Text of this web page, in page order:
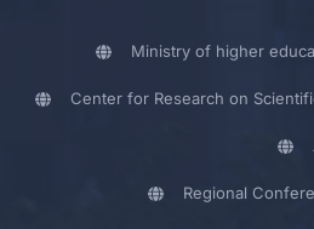
Ministry of higher
Center for Research on
Regional